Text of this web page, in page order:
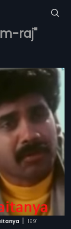
raj"
| 1991